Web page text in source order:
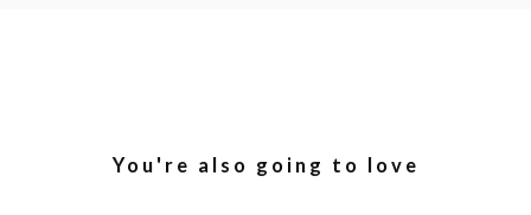
You're also going to love